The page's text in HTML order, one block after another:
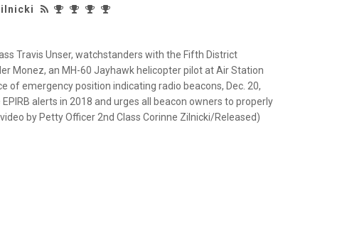
Travis Unser, watchstanders with the Fifth District
Monez, an MH-60 Jayhawk helicopter pilot at Air Station
of emergency position indicating radio beacons, Dec. 20,
alerts in 2018 and urges all beacon owners to properly
by Petty Officer 2nd Class Corinne Zilnicki/Released)